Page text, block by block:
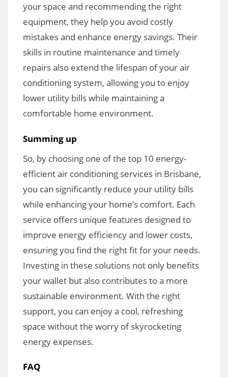
your space and recommending the right
equipment, they help you avoid costly
mistakes and enhance energy savings. Their
skills in routine maintenance and timely
repairs also extend the lifespan of your air
conditioning system, allowing you to enjoy
lower utility bills while maintaining a
comfortable home environment.
Summing up
So, by choosing one of the top 10 energy-
efficient air conditioning services in Brisbane,
you can significantly reduce your utility bills
while enhancing your home’s comfort. Each
service offers unique features designed to
improve energy efficiency and lower costs,
ensuring you find the right fit for your needs.
Investing in these solutions not only benefits
your wallet but also contributes to a more
sustainable environment. With the right
support, you can enjoy a cool, refreshing
space without the worry of skyrocketing
energy expenses.
FAQ